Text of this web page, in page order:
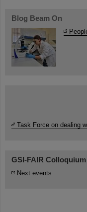
Blog Beam On
Task Force on dealing
GSI-FAIR Colloquium
Next events